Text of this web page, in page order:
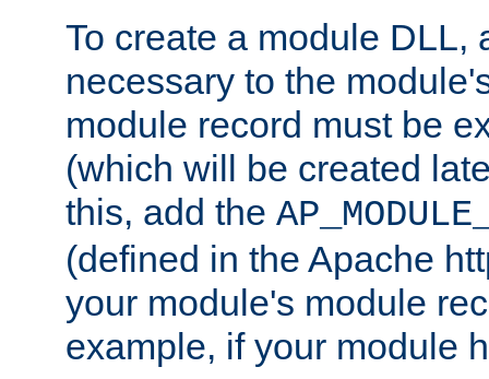
To create a module DLL,
necessary to the
module record must be
(which will be created
this, add the
(defined in the Apache
your module's module
example, if your module